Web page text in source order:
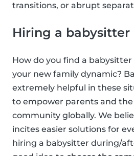
transitions, or abrupt
Hiring a babysitter
How do you find a
your new family dynamic?
extremely helpful in these
to empower parents and
community globally. We
incites easier solutions for
hiring a babysitter during/